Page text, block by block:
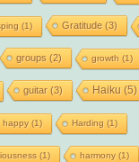
(1) Gratitude(3)
groups (2) growth (1)
guitar(3) Haiku (5)
happy(1) Harding (1)
(1) harmony(1)